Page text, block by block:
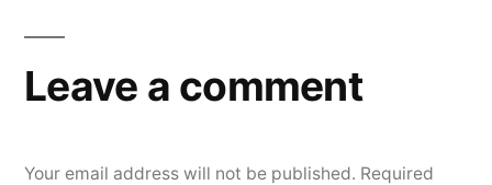
Leave a comment
Your email address will not be published. Required